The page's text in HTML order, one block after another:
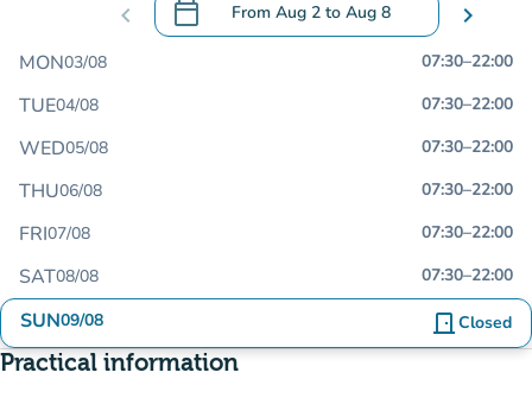
chevron_left calendar_today From Aug 2 to Aug 8
.Open the calendar to change dates
chevron_right
MON03/08 07:30–22:00
TUE04/08 07:30–22:00
WED05/08 07:30–22:00
THU06/08 07:30–22:00
FRI07/08 07:30–22:00
SAT08/08 07:30–22:00
SUN09/08 door_front Closed
Practical information